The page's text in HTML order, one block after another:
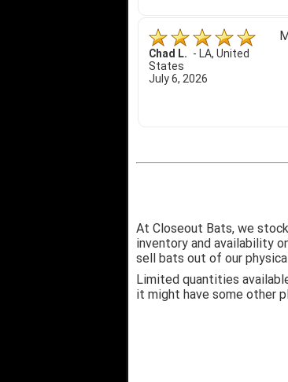
Chad L. - LA, United
States
July 6, 2026
At Closeout Bats, we
inventory and availability
sell bats out of our
Limited quantities
it might have some other